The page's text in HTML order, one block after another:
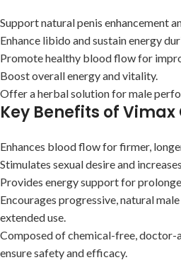
Support natural penis enhancement
Enhance libido and sustain energy
Promote healthy blood flow for
Boost overall energy and vitality.
Offer a herbal solution for male
Key Benefits of
Enhances blood flow for firmer,
Stimulates sexual desire and
Provides energy support for
Encourages progressive, natural
extended use.
Composed of chemical-free,
ensure safety and efficacy.